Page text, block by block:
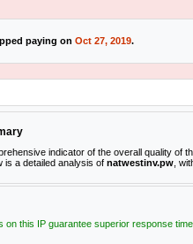
paying on Oct 27, 2019.
indicator of the overall quality of
is a detailed analysis of natwestinv.pw ,
on this IP guarantee superior response